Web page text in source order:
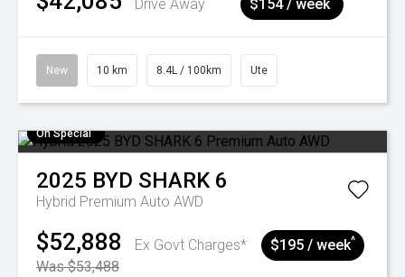
Drive Away $154 / week
New 10 km 8.4L / 100km Ute
On Special
2025 BYD SHARK 6
Hybrid Premium Auto AWD
$52,888
Ex Govt Charges*
Was $53,488
$195 / week^